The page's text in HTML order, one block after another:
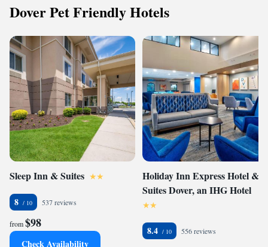
Dover Pet Friendly Hotels
Sleep Inn & Suites
8 537 reviews
from$98
Check Availability
Holiday Inn Express Hotel &
Suites Dover, an IHG Hotel
8.4 556 reviews